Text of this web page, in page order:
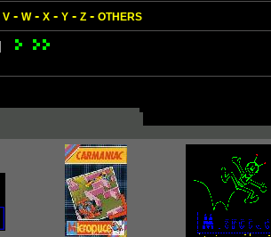
V- W- X- Y- Z- OTHERS